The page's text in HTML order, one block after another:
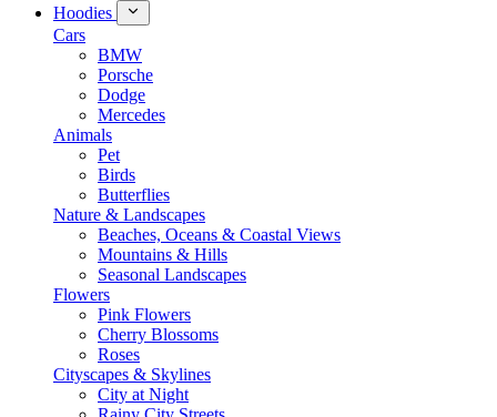
Hoodies
Cars
BMW
Porsche
Dodge
Mercedes
Animals
Pet
Birds
Butterflies
Nature & Landscapes
Beaches, Oceans & Coastal Views
Mountains & Hills
Seasonal Landscapes
Flowers
Pink Flowers
Cherry Blossoms
Roses
Cityscapes & Skylines
City at Night